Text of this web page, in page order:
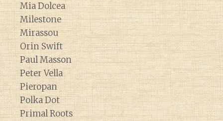
Mia Dolcea
Milestone
Mirassou
Orin Swift
Paul Masson
Peter Vella
Pieropan
Polka Dot
Primal Roots